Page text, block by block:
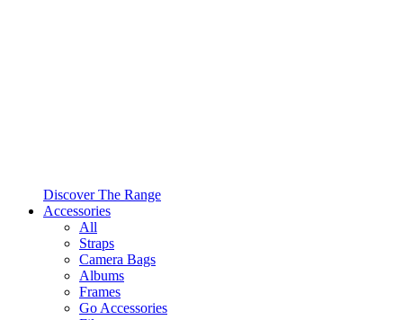
Discover The Range
Accessories
All
Straps
Camera Bags
Albums
Frames
Go Accessories